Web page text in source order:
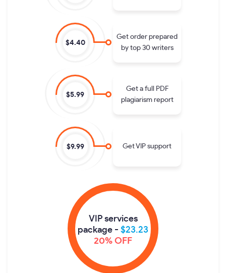
$4.40
Get order prepared
by top 30 writers
$5.99
Get a full PDF
plagiarism report
$9.99 Get VIP support
VIP services
package - $23.23
20% OFF